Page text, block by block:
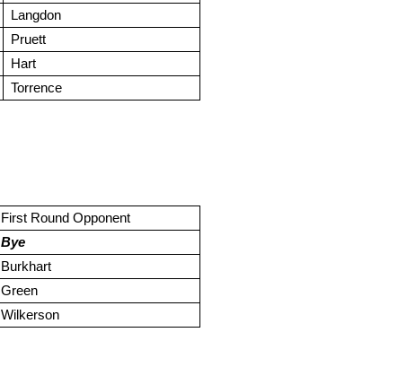
Langdon
Pruett
Hart
Torrence
First Round Opponent
Bye
Burkhart
Green
Wilkerson